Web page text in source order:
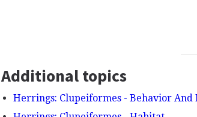
Additional topics
Herrings: Clupeiformes - Behavior And